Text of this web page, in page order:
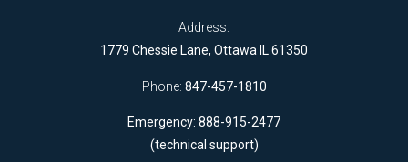
Address:
1779 Chessie Lane, Ottawa IL 61350
Phone: 847-457-1810
Emergency: 888-915-2477
(technical support)